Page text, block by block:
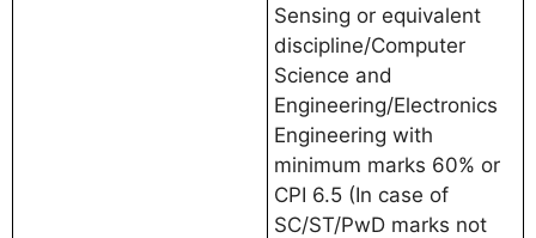
Sensing or equivalent
discipline/Computer
Science and
Engineering/Electronics
Engineering with
minimum marks 60% or
CPI 6.5 (In case of
SC/ST/PwD marks not